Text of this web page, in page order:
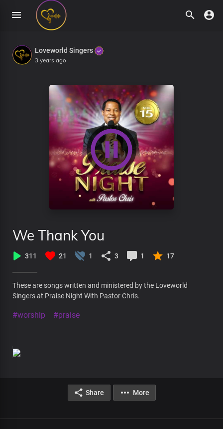
Loveworld Singers
3 years ago
We Thank You
311 21 1 3 1 17
These are songs written and ministered by the Loveworld
Singers at Praise Night With Pastor Chris.
#worship #praise
Share More